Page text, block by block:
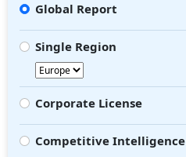
Global Report
Single Region
Corporate License
Competitive Intelligence